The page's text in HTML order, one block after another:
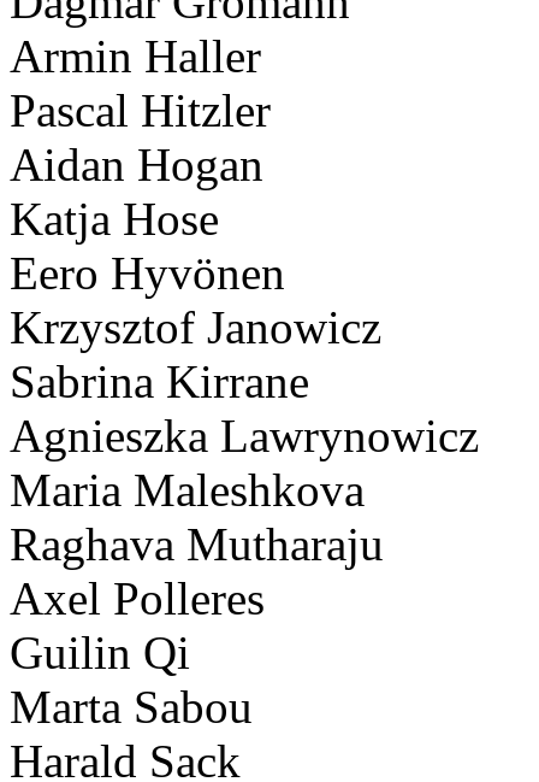
Armin Haller
Pascal Hitzler
Aidan Hogan
Katja Hose
Eero Hyvönen
Krzysztof Janowicz
Sabrina Kirrane
Agnieszka Lawrynowicz
Maria Maleshkova
Raghava Mutharaju
Axel Polleres
Guilin Qi
Marta Sabou
Harald Sack